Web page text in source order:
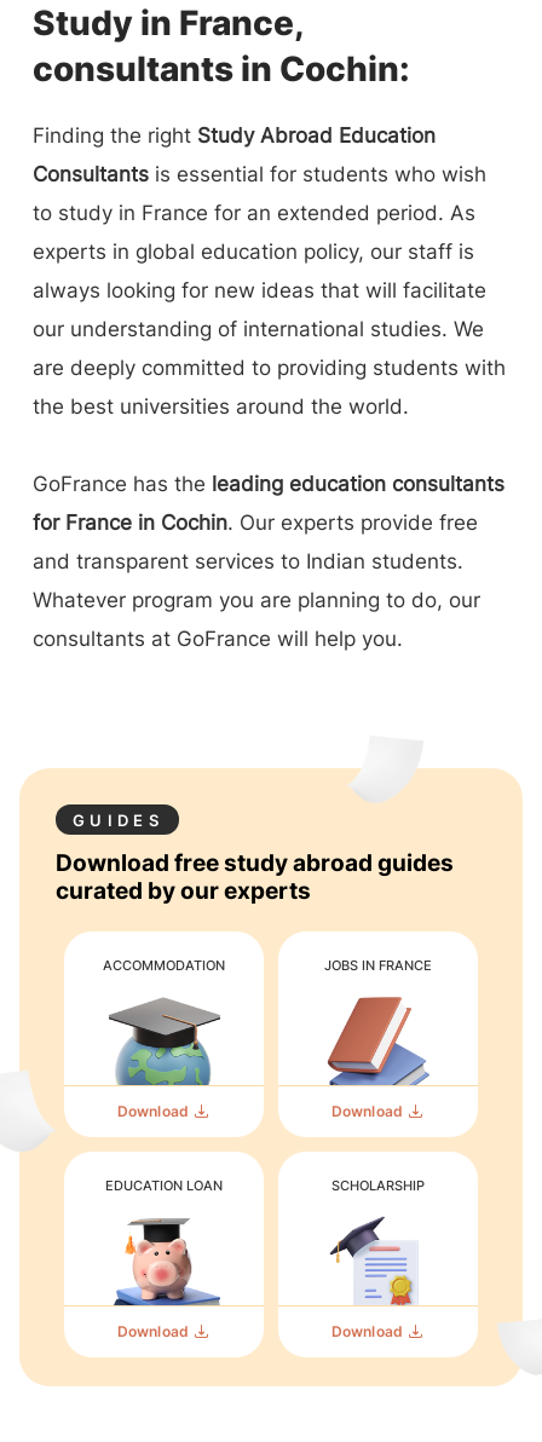
Study in France,
consultants in Cochin:
Finding the right Study Abroad Education
Consultants is essential for students who wish
to study in France for an extended period. As
experts in global education policy, our staff is
always looking for new ideas that will facilitate
our understanding of international studies. We
are deeply committed to providing students with
the best universities around the world.
GoFrance has the leading education consultants
for France in Cochin. Our experts provide free
and transparent services to Indian students.
Whatever program you are planning to do, our
consultants at GoFrance will help you.
GUIDES
Download free study abroad guides
curated by our experts
ACCOMMODATION
Download
JOBS IN FRANCE
Download
EDUCATION LOAN
Download
SCHOLARSHIP
Download